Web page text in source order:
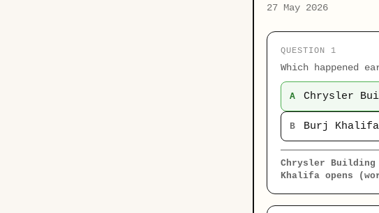
27 May 2026
QUESTION 1
Which happened
A Chrysler
B Burj
Chrysler Building
Khalifa opens